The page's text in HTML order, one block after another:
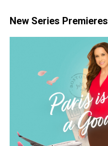
New Series Premieres